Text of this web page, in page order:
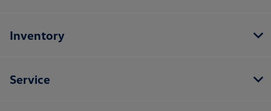
Inventory
Service